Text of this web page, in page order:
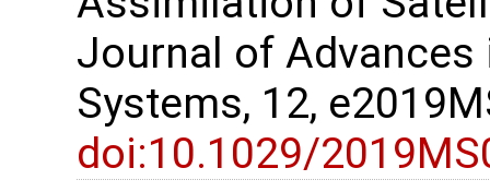
Journal of
Systems, 12,
doi:10.1029/